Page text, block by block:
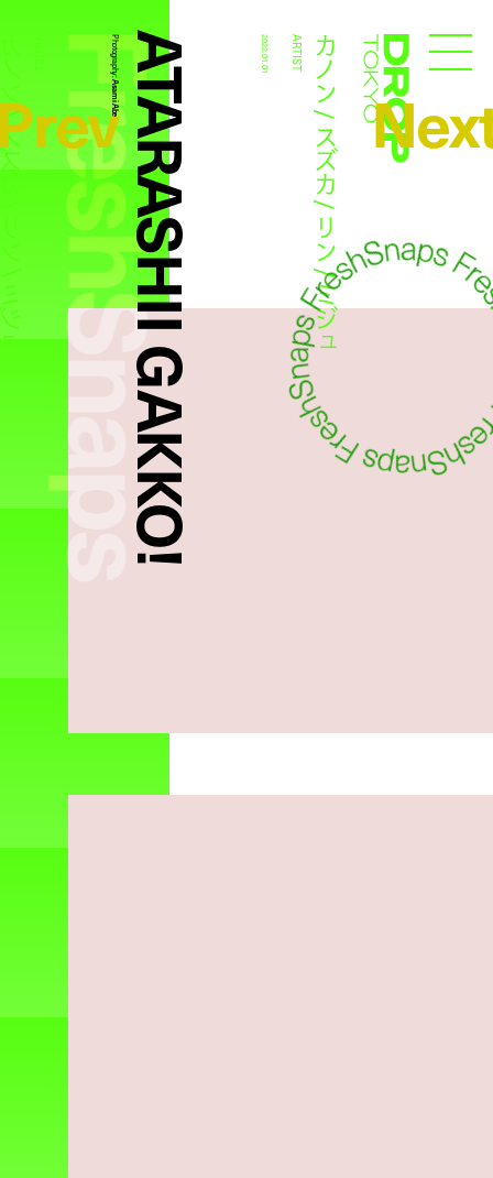
Droptokyo
FreshSnaps
ATARASHII GAKKO!
Photography:
Asami Abe カノン / スズカ / リン / ミジュ
ARTIST
2022.01.01
ン / ミジュ